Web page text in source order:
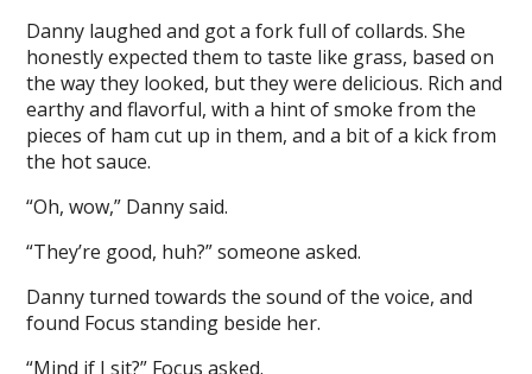
Danny laughed and got a fork full of collards. She
honestly expected them to taste like grass, based on
the way they looked, but they were delicious. Rich and
earthy and flavorful, with a hint of smoke from the
pieces of ham cut up in them, and a bit of a kick from
the hot sauce.
“Oh, wow,” Danny said.
“They’re good, huh?” someone asked.
Danny turned towards the sound of the voice, and
found Focus standing beside her.
“Mind if I sit?” Focus asked.